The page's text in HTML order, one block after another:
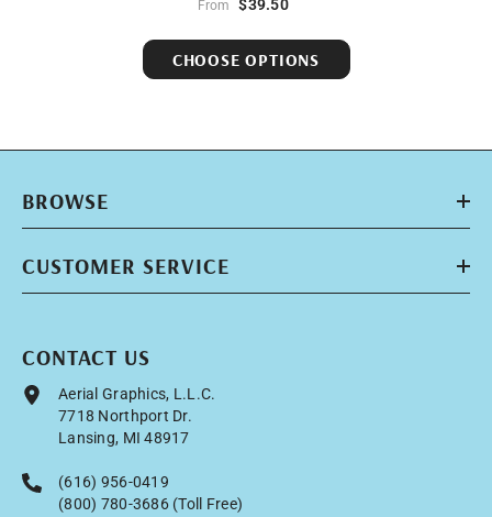
From $39.50
CHOOSE OPTIONS
BROWSE
CUSTOMER SERVICE
CONTACT US
Aerial Graphics, L.L.C.
7718 Northport Dr.
Lansing, MI 48917
(616) 956-0419
(800) 780-3686 (Toll Free)